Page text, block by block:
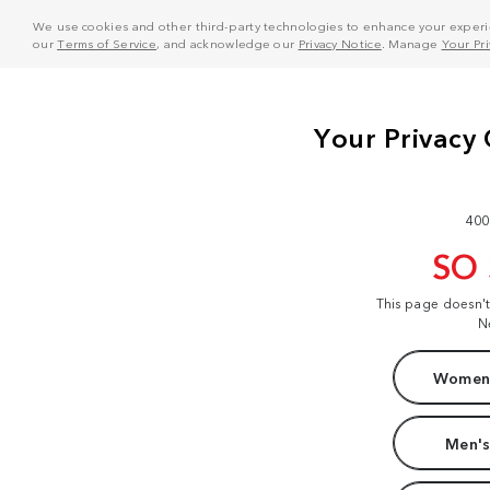
We use cookies and other third-party technologies to enhance your
ourTerms of Service, and acknowledge our Privacy Notice . Manage Your
SO
This page